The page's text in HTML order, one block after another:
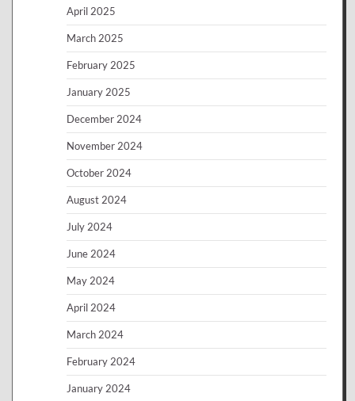
April 2025
March 2025
February 2025
January 2025
December 2024
November 2024
October 2024
August 2024
July 2024
June 2024
May 2024
April 2024
March 2024
February 2024
January 2024